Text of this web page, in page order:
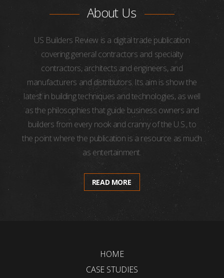
About Us
US Builders Review is a digital trade publication
covering general contractors and specialty
contractors, architects and engineers, and
manufacturers and distributors. Its aim is show the
latest in building techniques and technologies, as well
as the philosophies that guide business owners and
builders from every nook and cranny of the U.S., to
the point where the publication is a resource as much
as entertainment.
READ MORE
HOME
CASE STUDIES